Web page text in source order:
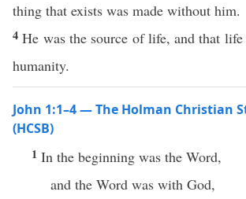
thing that exists was made without him.
4He was the source of life, and that
humanity.
John 1:1–4 — The Holman Christian
(HCSB)
1 In the beginning was the Word,
and the Word was with God,